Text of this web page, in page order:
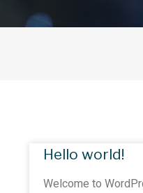
Hello world!
Welcome to